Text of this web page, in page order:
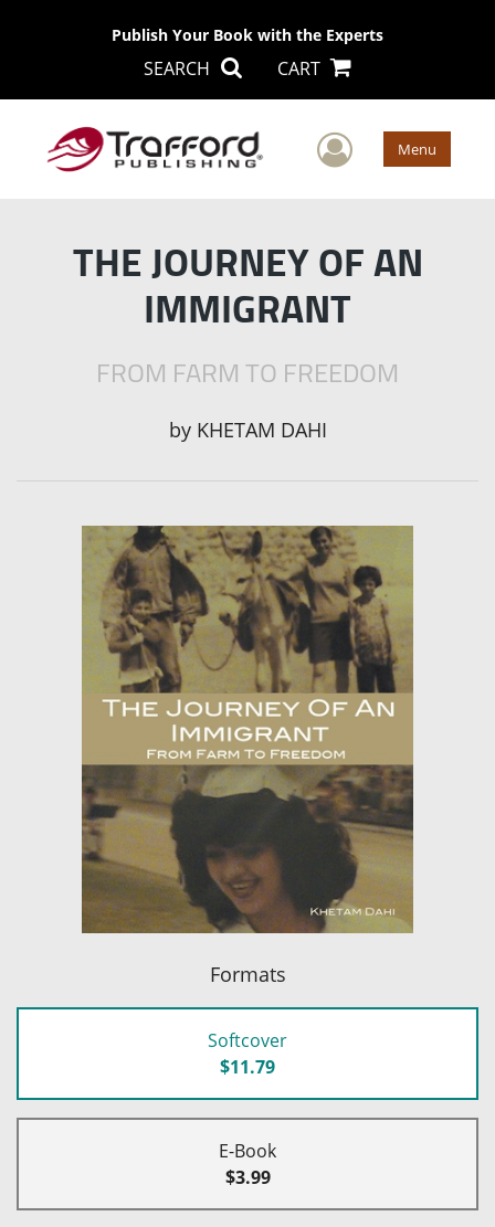
Publish Your Book with the Experts
SEARCH CART
User Menu
THE JOURNEY OF AN
IMMIGRANT
FROM FARM TO FREEDOM
by KHETAM DAHI
Formats
Softcover
$11.79
E-Book
$3.99